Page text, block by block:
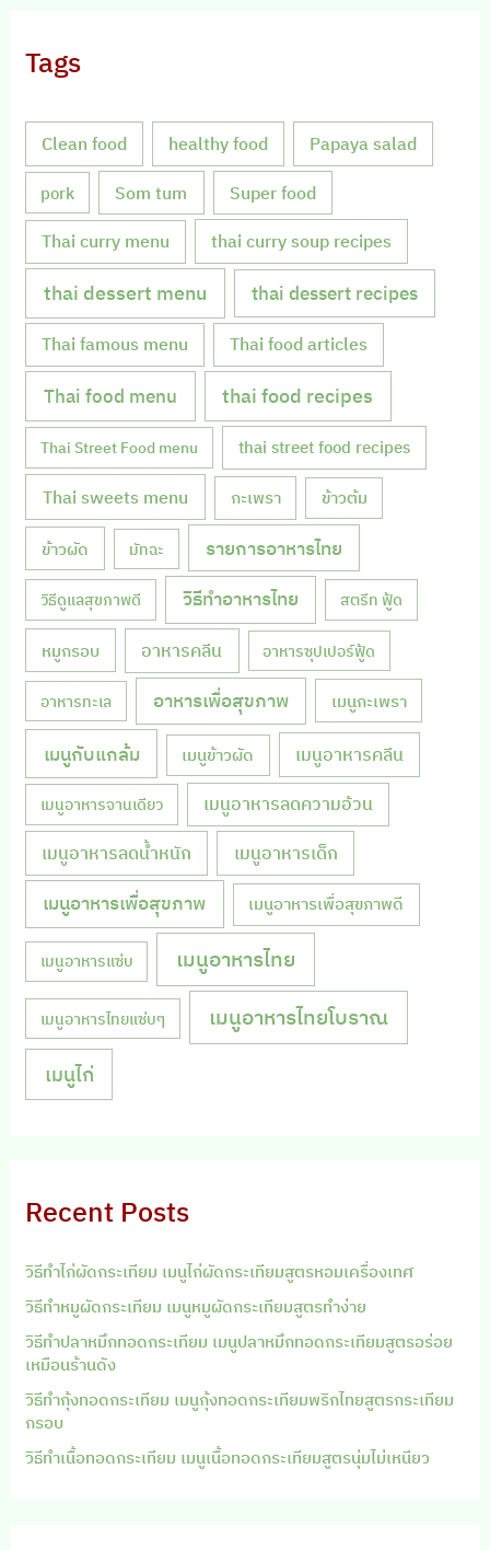
Tags
Clean food healthy food Papaya salad
pork Som tum Super food
Thai curry menu thai curry soup recipes
thai dessert menu thai dessert recipes
Thai famous menu Thai food articles
Thai food menu thai food recipes
Thai Street Food menu thai street food recipes
Thai sweets menu กะเพรา ข้าวต้ม
ข้าวผัด มัทฉะ รายการอาหารไทย
วิธีดูแลสุขภาพดี วิธีทำอาหารไทย สตรีท ฟู้ด
หมูกรอบ อาหารคลีน อาหารซุปเปอร์ฟู้ด
อาหารทะเล อาหารเพื่อสุขภาพ เมนูกะเพรา
เมนูกับแกล้ม เมนูข้าวผัด เมนูอาหารคลีน
เมนูอาหารจานเดียว เมนูอาหารลดความอ้วน
เมนูอาหารลดน้ำหนัก เมนูอาหารเด็ก
เมนูอาหารเพื่อสุขภาพ เมนูอาหารเพื่อสุขภาพดี
เมนูอาหารแซ่บ เมนูอาหารไทย
เมนูอาหารไทยแซ่บๆ เมนูอาหารไทยโบราณ
เมนูไก่
Recent Posts
วิธีทำไก่ผัดกระเทียม เมนูไก่ผัดกระเทียมสูตรหอมเครื่องเทศ
วิธีทำหมูผัดกระเทียม เมนูหมูผัดกระเทียมสูตรทำง่าย
วิธีทำปลาหมึกทอดกระเทียม เมนูปลาหมึกทอดกระเทียมสูตรอร่อย
เหมือนร้านดัง
วิธีทำกุ้งทอดกระเทียม เมนูกุ้งทอดกระเทียมพริกไทยสูตรกระเทียม
กรอบ
วิธีทำเนื้อทอดกระเทียม เมนูเนื้อทอดกระเทียมสูตรนุ่มไม่เหนียว